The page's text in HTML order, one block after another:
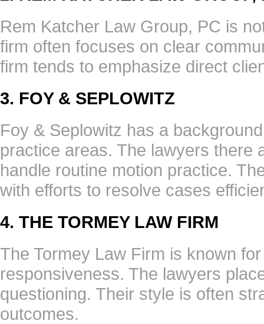
Rem Katcher Law Group, PC is
firm often focuses on clear
firm tends to emphasize direct
3. FOY & SEPLOWITZ
Foy & Seplowitz has a
practice areas. The lawyers there
handle routine motion practice.
with efforts to resolve cases
4. THE TORMEY LAW FIRM
The Tormey Law Firm is known
responsiveness. The lawyers
questioning. Their style is often
outcomes.